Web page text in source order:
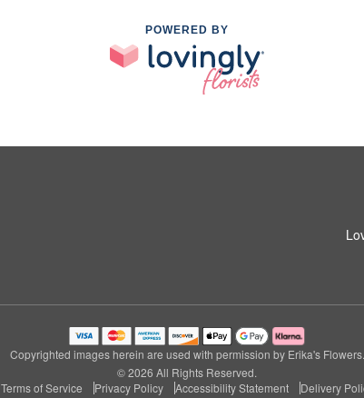
POWERED BY
Copyrighted images herein are used with permission by Erika's Flowers.
© 2026 All Rights Reserved.
Terms of Service
Privacy Policy Accessibility Statement Delivery